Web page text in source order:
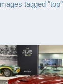
Images tagged "top"